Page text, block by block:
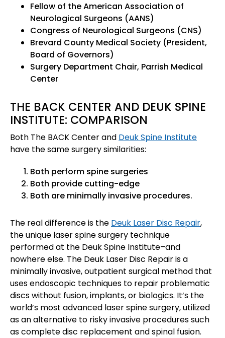
Fellow of the American Association of
Neurological Surgeons (AANS)
Congress of Neurological Surgeons (CNS)
Brevard County Medical Society (President,
Board of Governors)
Surgery Department Chair, Parrish Medical
Center
THE BACK CENTER AND DEUK SPINE
INSTITUTE: COMPARISON
Both The BACK Center and Deuk Spine Institute
have the same surgery similarities:
Both perform spine surgeries
Both provide cutting-edge
Both are minimally invasive procedures.
The real difference is the Deuk Laser Disc Repair,
the unique laser spine surgery technique
performed at the Deuk Spine Institute–and
nowhere else. The Deuk Laser Disc Repair is a
minimally invasive, outpatient surgical method that
uses endoscopic techniques to repair problematic
discs without fusion, implants, or biologics. It’s the
world’s most advanced laser spine surgery, utilized
as an alternative to risky invasive procedures such
as complete disc replacement and spinal fusion.